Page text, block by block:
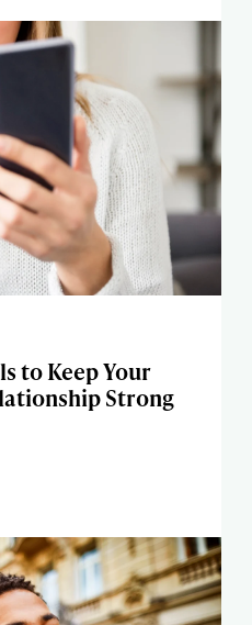
to Keep Your
Strong